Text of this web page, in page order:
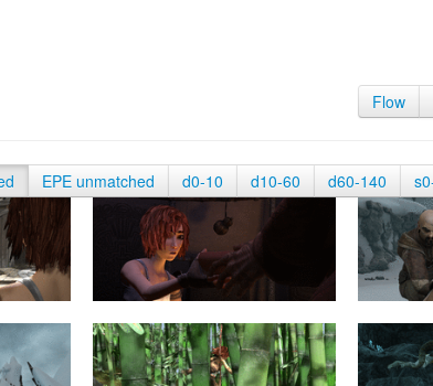
Flow
EPE unmatched d0-10 d10-60 d60-140